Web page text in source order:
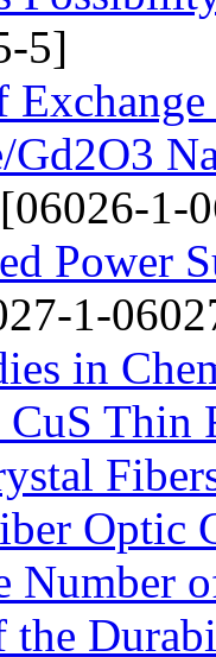
5]
Gd2O3
[06026-1-
Power
1-
in
Thin
Optic
Number
the